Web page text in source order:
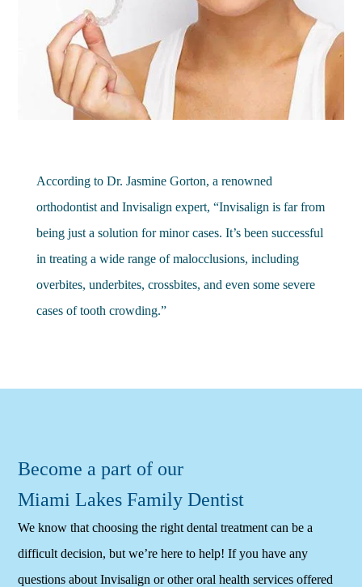
According to Dr. Jasmine Gorton, a renowned
orthodontist and Invisalign expert, “Invisalign is far from
being just a solution for minor cases. It’s been successful
in treating a wide range of malocclusions, including
overbites, underbites, crossbites, and even some severe
cases of tooth crowding.”
Become a part of our
Miami Lakes Family Dentist
We know that choosing the right dental treatment can be a
difficult decision, but we’re here to help! If you have any
questions about Invisalign or other oral health services offered